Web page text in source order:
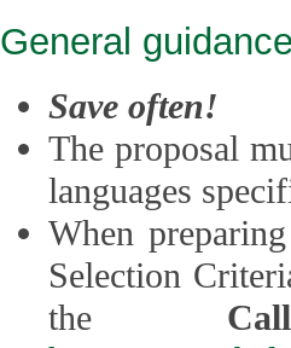
General
Save often!
The proposal
languages
When
Selection
the